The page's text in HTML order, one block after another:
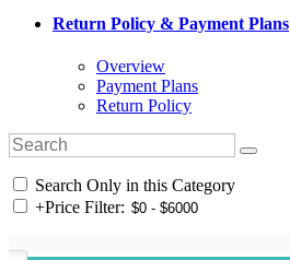
Return Policy & Payment Plans
Overview
Payment Plans
Return Policy
Search Only in this Category
+Price Filter: